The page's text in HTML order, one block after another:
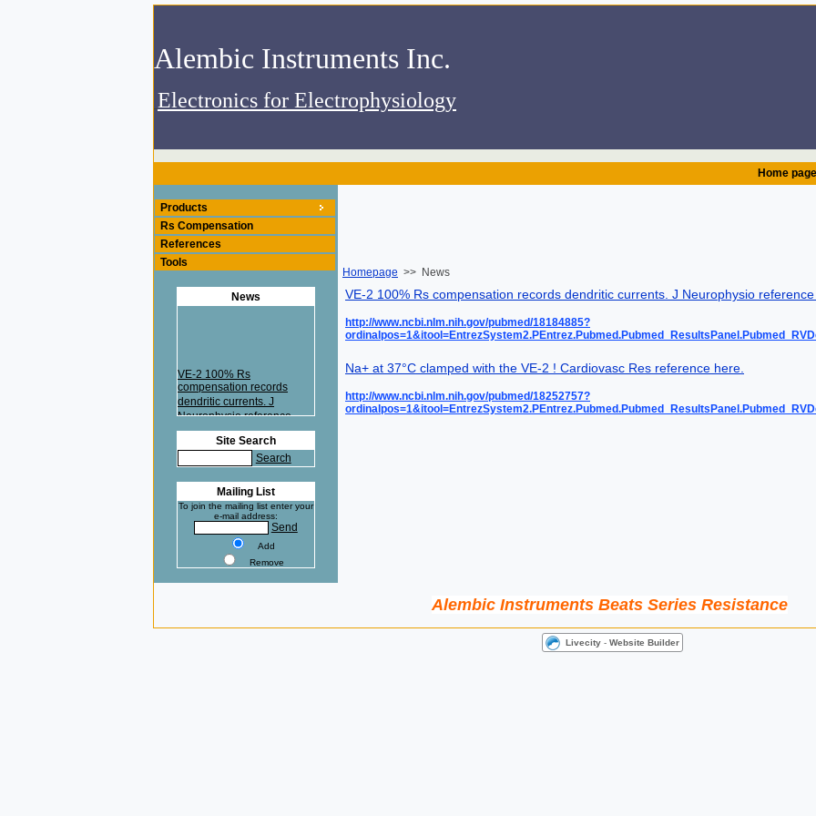
.Alembic Instruments Inc
Electronics for Electrophysiology
Home page
Products
Rs Compensation
References
Tools
News
VE-2 100% Rs
compensation records
dendritic currents. J
Neurophysio reference
here.
Na+ at 37°C clamped with
the VE-2 ! Cardiovasc Res
reference here.
Site Search
Search
Mailing List
To join the mailing list enter your
e-mail address:
Send
Add
Remove
Homepage >> News
VE-2 100% Rs compensation records dendritic currents. J Neurophysio reference
http://www.ncbi.nlm.nih.gov/pubmed/18184885?
Na+ at 37°C clamped with the VE-2 ! Cardiovasc Res reference here.
http://www.ncbi.nlm.nih.gov/pubmed/18252757?
Alembic Instruments Beats Series Resistance
Livecity- Website Builder